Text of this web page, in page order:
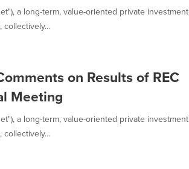
a long-term, value-oriented private investment
on Results of REC
Meeting
a long-term, value-oriented private investment